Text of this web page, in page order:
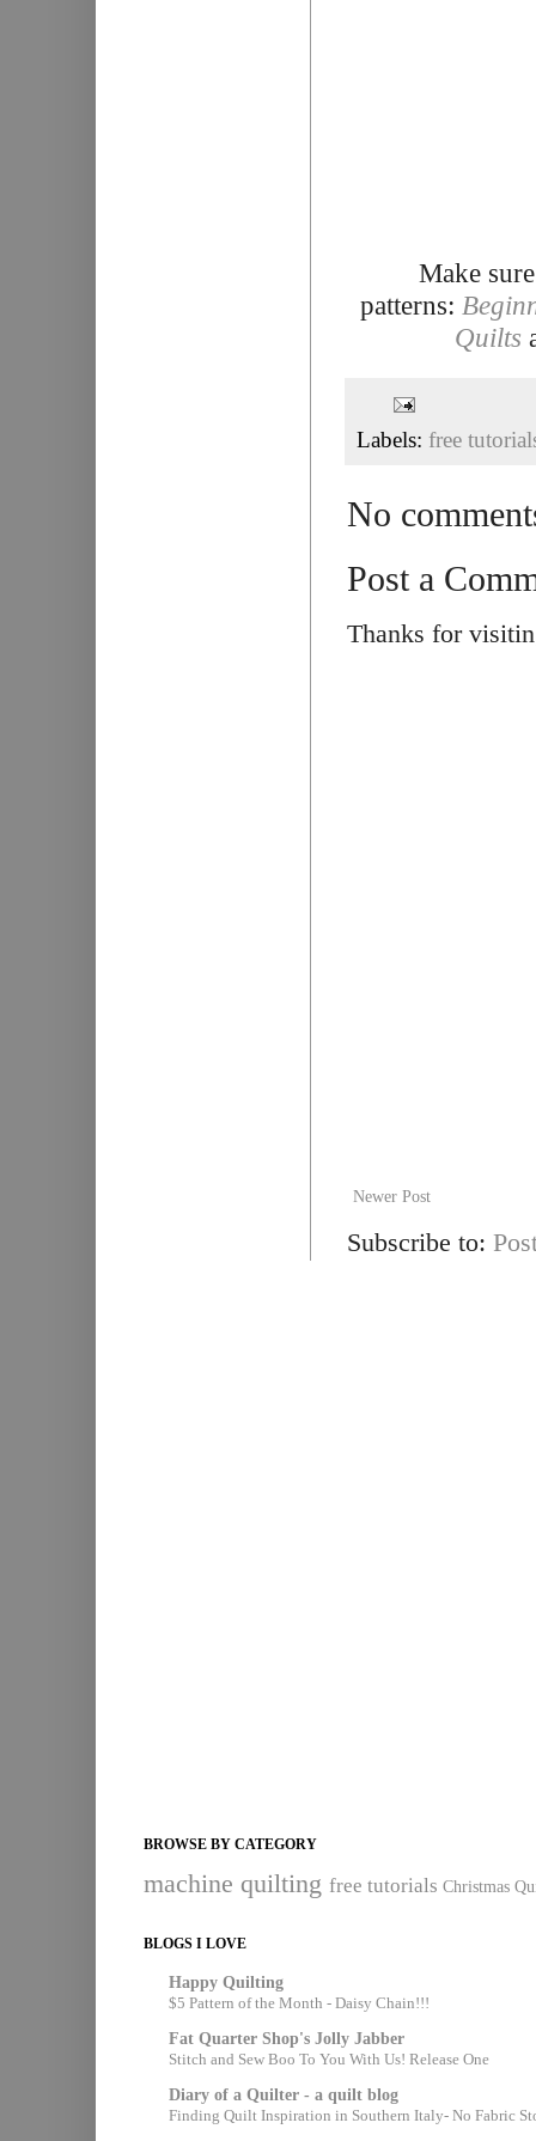
Make
patterns:
Quilts
Labels: free
No
Post a
Thanks for
Newer Post
Subscribe to:
BROWSE BY CATEGORY
machine quilting free tutorials Christmas
BLOGS I LOVE
Happy Quilting
$5 Pattern of the Month - Daisy Chain!!!
Fat Quarter Shop's Jolly Jabber
Stitch and Sew Boo To You With Us! Release One
Diary of a Quilter - a quilt blog
Finding Quilt Inspiration in Southern Italy- No Fabric